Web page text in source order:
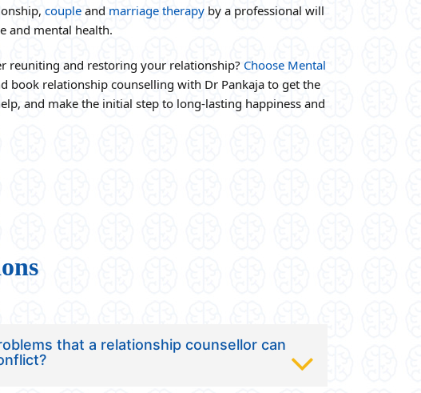
couple and marriage therapy by a professional will
and mental health.
reuniting and restoring your relationship? Choose Mental
book relationship counselling with Dr Pankaja to get the
and make the initial step to long-lasting happiness and
that a relationship counsellor can